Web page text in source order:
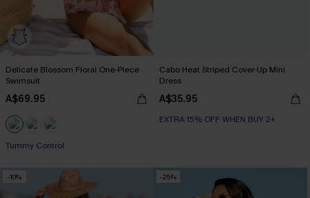
Delicate Blossom Floral One-Piece
Swimsuit
A$69.95
EXTRA 15% OFF WHEN BUY 2+
Tummy Control
Cabo Heat Striped Cover-Up Mini
Dress
A$35.95
EXTRA 15% OFF WHEN BUY 2+
-10% -25%